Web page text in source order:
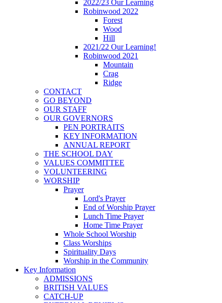
2022/23 Our Learning
Robinwood 2022
Forest
Wood
Hill
2021/22 Our Learning!
Robinwood 2021
Mountain
Crag
Ridge
CONTACT
GO BEYOND
OUR STAFF
OUR GOVERNORS
PEN PORTRAITS
KEY INFORMATION
ANNUAL REPORT
THE SCHOOL DAY
VALUES COMMITTEE
VOLUNTEERING
WORSHIP
Prayer
Lord's Prayer
End of Worship Prayer
Lunch Time Prayer
Home Time Prayer
Whole School Worship
Class Worships
Spirituality Days
Worship in the Community
Key Information
ADMISSIONS
BRITISH VALUES
CATCH-UP